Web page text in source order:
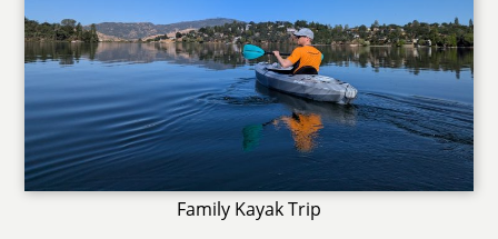
Family Kayak Trip